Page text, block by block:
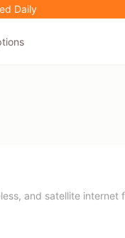
Daily
and satellite internet